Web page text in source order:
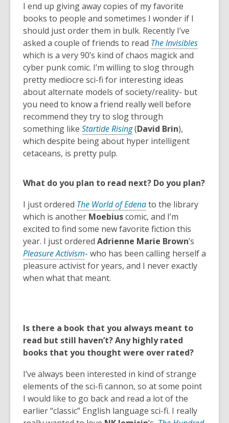
a
n
e
w
w
i
n
d
o
w
I end up giving away copies of my favorite
books to people and sometimes I wonder if I
should just order them in bulk. Recently I’ve
asked a couple of friends to read The Invisibles,
n
d
which is a very 90’s kind of chaos magick and
cyber punk comic. I’m willing to slog through
pretty mediocre sci-fi for interesting ideas
about alternate models of society/reality- but
you need to know a friend really well before
recommend they try to slog through
something like Startide Rising(David Brin),
which despite being about hyper intelligent
cetaceans, is pretty pulp.
What do you plan to read next? Do you plan?
I just ordered The World of Edenato the library
which is another Moebiuscomic, and I’m
excited to find some new favorite fiction this
year. I just ordered Adrienne Marie Brown’s
Pleasure Activism- who has been calling herself a
pleasure activist for years, and I never exactly
when what that meant.
Is there a book that you always meant to
read but still haven’t? Any highly rated
books that you thought were over rated?
I’ve always been interested in kind of strange
elements of the sci-fi cannon, so at some point
I would like to go back and read a lot of the
earlier “classic” English language sci-fi. I really